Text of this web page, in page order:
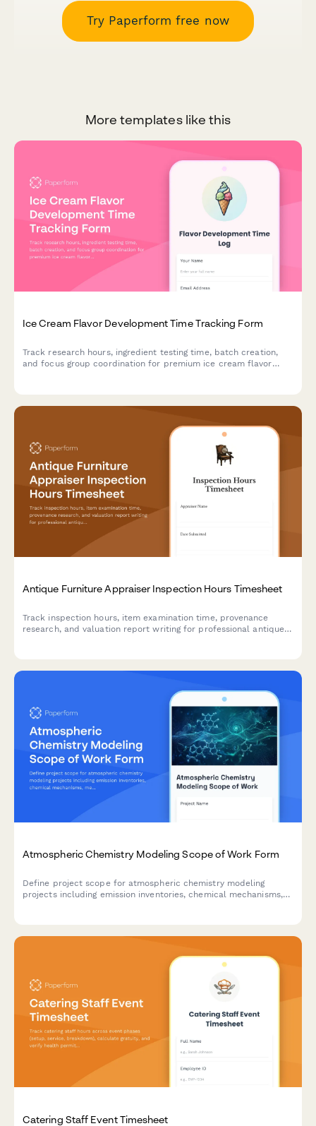
Try Paperform free now
More templates like this
Ice Cream Flavor Development Time Tracking Form
Track research hours, ingredient testing time, batch creation,
and focus group coordination for premium ice cream flavor
Antique Furniture Appraiser Inspection Hours Timesheet
Track inspection hours, item examination time, provenance
research, and valuation report writing for professional antique
Atmospheric Chemistry Modeling Scope of Work Form
Define project scope for atmospheric chemistry modeling
projects including emission inventories, chemical mechanisms,
Catering Staff Event Timesheet